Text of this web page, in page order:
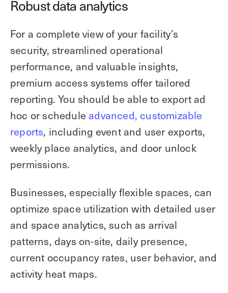
Robust data analytics
For a complete view of your facility’s
security, streamlined operational
performance, and valuable insights,
premium access systems offer tailored
reporting. You should be able to export ad
hoc or scheduleadvanced, customizable
reports, including event and user exports,
weekly place analytics, and door unlock
permissions.
Businesses, especially flexible spaces, can
optimize space utilization with detailed user
and space analytics, such as arrival
patterns, days on-site, daily presence,
current occupancy rates, user behavior, and
activity heat maps.